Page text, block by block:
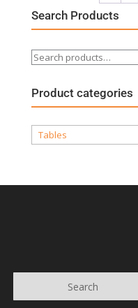
Search Products
Search
Product categories